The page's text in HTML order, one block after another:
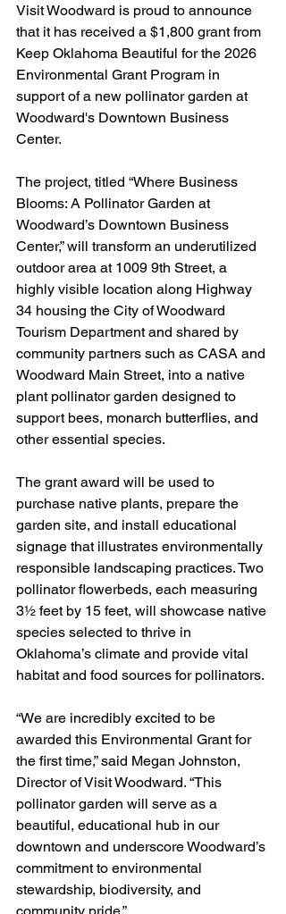
Visit Woodward is proud to announce
that it has received a $1,800 grant from
Keep Oklahoma Beautiful for the 2026
Environmental Grant Program in
support of a new pollinator garden at
Woodward's Downtown Business
Center.
The project, titled “Where Business
Blooms: A Pollinator Garden at
Woodward’s Downtown Business
Center,” will transform an underutilized
outdoor area at 1009 9th Street, a
highly visible location along Highway
34 housing the City of Woodward
Tourism Department and shared by
community partners such as CASA and
Woodward Main Street, into a native
plant pollinator garden designed to
support bees, monarch butterflies, and
other essential species.
The grant award will be used to
purchase native plants, prepare the
garden site, and install educational
signage that illustrates environmentally
responsible landscaping practices. Two
pollinator flowerbeds, each measuring
3½ feet by 15 feet, will showcase native
species selected to thrive in
Oklahoma’s climate and provide vital
habitat and food sources for pollinators.
“We are incredibly excited to be
awarded this Environmental Grant for
the first time,” said Megan Johnston,
Director of Visit Woodward. “This
pollinator garden will serve as a
beautiful, educational hub in our
downtown and underscore Woodward’s
commitment to environmental
stewardship, biodiversity, and